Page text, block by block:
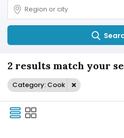
2 results match your
Category: Cook